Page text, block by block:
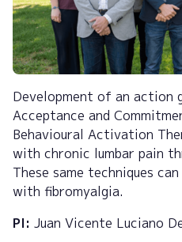
Development of an action
Acceptance and
Behavioural Activation
with chronic lumbar pain
These same techniques
with fibromyalgia.
PI: Juan Vicente Luciano